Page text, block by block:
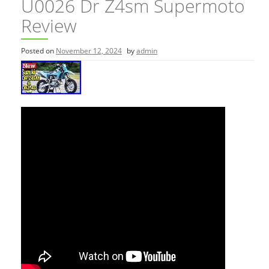
U0026 Dr Z4sm Supermoto
Review
Posted on November 12, 2024 byadmin